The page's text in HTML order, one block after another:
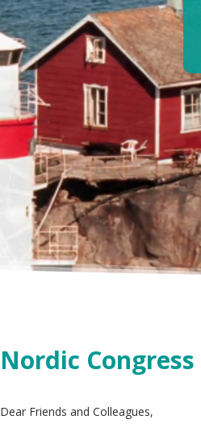
Nordic
Dear Friends and Colleagues,